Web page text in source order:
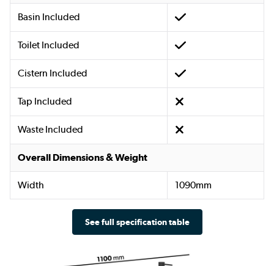
Basin Included
Toilet Included
Cistern Included
Tap Included
Waste Included
Overall Dimensions & Weight
Width 1090mm
See full specification table